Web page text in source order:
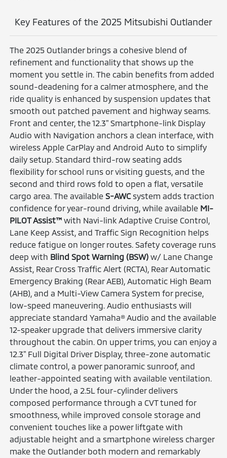
Key Features of the 2025 Mitsubishi Outlander
The 2025 Outlander brings a cohesive blend of
refinement and functionality that shows up the
moment you settle in. The cabin benefits from added
sound-deadening for a calmer atmosphere, and the
ride quality is enhanced by suspension updates that
smooth out patched pavement and highway seams.
Front and center, the 12.3" Smartphone-link Display
Audio with Navigation anchors a clean interface, with
wireless Apple CarPlay and Android Auto to simplify
daily setup. Standard third-row seating adds
flexibility for school runs or visiting guests, and the
second and third rows fold to open a flat, versatile
cargo area. The availableS-AWC system adds traction
confidence for year-round driving, while available MI-
PILOT Assist™ with Navi-link Adaptive Cruise Control,
Lane Keep Assist, and Traffic Sign Recognition helps
reduce fatigue on longer routes. Safety coverage runs
deep with Blind Spot Warning (BSW) w/ Lane Change
Assist, Rear Cross Traffic Alert (RCTA), Rear Automatic
Emergency Braking (Rear AEB), Automatic High Beam
(AHB), and a Multi-View Camera System for precise,
low-speed maneuvering. Audio enthusiasts will
appreciate standard Yamaha® Audio and the available
12-speaker upgrade that delivers immersive clarity
throughout the cabin. On upper trims, you can enjoy a
12.3" Full Digital Driver Display, three-zone automatic
climate control, a power panoramic sunroof, and
leather-appointed seating with available ventilation.
Under the hood, a 2.5L four-cylinder delivers
composed performance through a CVT tuned for
smoothness, while improved console storage and
convenient touches like a power liftgate with
adjustable height and a smartphone wireless charger
make the Outlander both modern and remarkably